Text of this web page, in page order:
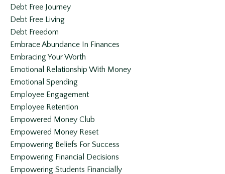
Debt Free Journey
Debt Free Living
Debt Freedom
Embrace Abundance In Finances
Embracing Your Worth
Emotional Relationship With Money
Emotional Spending
Employee Engagement
Employee Retention
Empowered Money Club
Empowered Money Reset
Empowering Beliefs For Success
Empowering Financial Decisions
Empowering Students Financially